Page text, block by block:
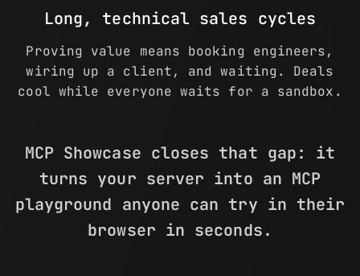
Long, technical sales cycles
Proving value means booking engineers,
wiring up a client, and waiting. Deals
cool while everyone waits for a sandbox.
MCP Showcase closes that gap: it
turns your server into an MCP
playground anyone can try in their
browser in seconds.